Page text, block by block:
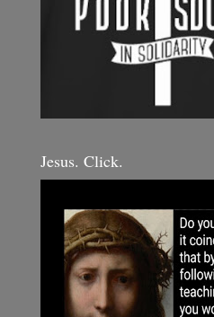
Jesus. Click.